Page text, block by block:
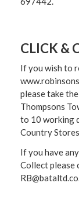
CLICK &
If you wish to
please take
Thompsons
to 10 working
Country Stores.
If you have
Collect please